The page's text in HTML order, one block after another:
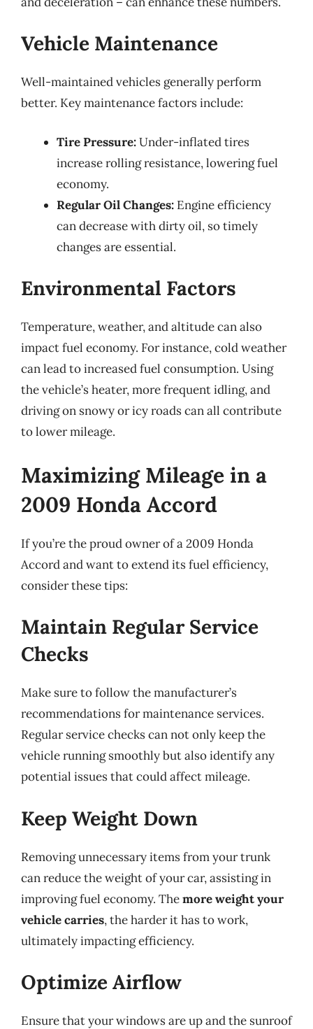
Vehicle Maintenance
Well-maintained vehicles generally perform
better. Key maintenance factors include:
Tire Pressure:Under-inflated tires
increase rolling resistance, lowering fuel
economy.
Regular Oil Changes: Engine efficiency
can decrease with dirty oil, so timely
changes are essential.
Environmental Factors
Temperature, weather, and altitude can also
impact fuel economy. For instance, cold weather
can lead to increased fuel consumption. Using
the vehicle’s heater, more frequent idling, and
driving on snowy or icy roads can all contribute
to lower mileage.
Maximizing Mileage in a
2009 Honda Accord
If you’re the proud owner of a 2009 Honda
Accord and want to extend its fuel efficiency,
consider these tips:
Maintain Regular Service
Checks
Make sure to follow the manufacturer’s
recommendations for maintenance services.
Regular service checks can not only keep the
vehicle running smoothly but also identify any
potential issues that could affect mileage.
Keep Weight Down
Removing unnecessary items from your trunk
can reduce the weight of your car, assisting in
improving fuel economy. Themore weight your
vehicle carries, the harder it has to work,
ultimately impacting efficiency.
Optimize Airflow
Ensure that your windows are up and the sunroof